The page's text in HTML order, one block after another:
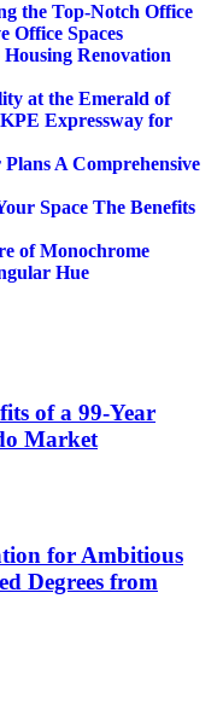
the Top-Notch Office
Office Spaces
Renovation
at the Emerald of
Expressway for
A Comprehensive
Space The Benefits
of Monochrome
Hue
of a 99-Year
Market
for Ambitious
Degrees from